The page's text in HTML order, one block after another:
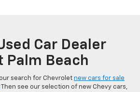
Car Dealer
Palm Beach
search for Chevrolet new cars for sale
Then see our selection of new Chevy cars,